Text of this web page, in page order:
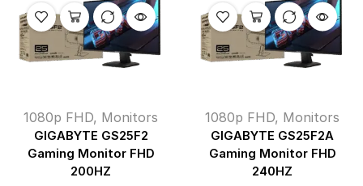
1080p FHD, Monitors
GIGABYTE GS25F2
Gaming Monitor FHD
200HZ
1080p FHD, Monitors
GIGABYTE GS25F2A
Gaming Monitor FHD
240HZ